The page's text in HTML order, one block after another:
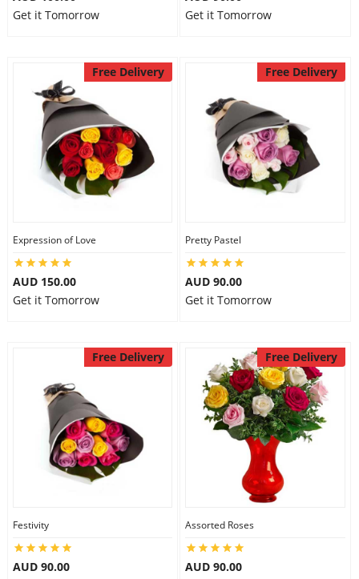
Get it Tomorrow
Get it Tomorrow
Free Delivery
Expression of Love
AUD 150.00
Get it Tomorrow
Free Delivery
Pretty Pastel
AUD 90.00
Get it Tomorrow
Free Delivery
Festivity
AUD 90.00
Free Delivery
Assorted Roses
AUD 90.00